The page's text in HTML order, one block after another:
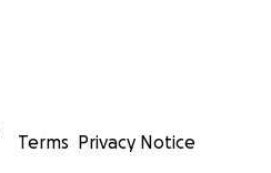
Terms Privacy Notice